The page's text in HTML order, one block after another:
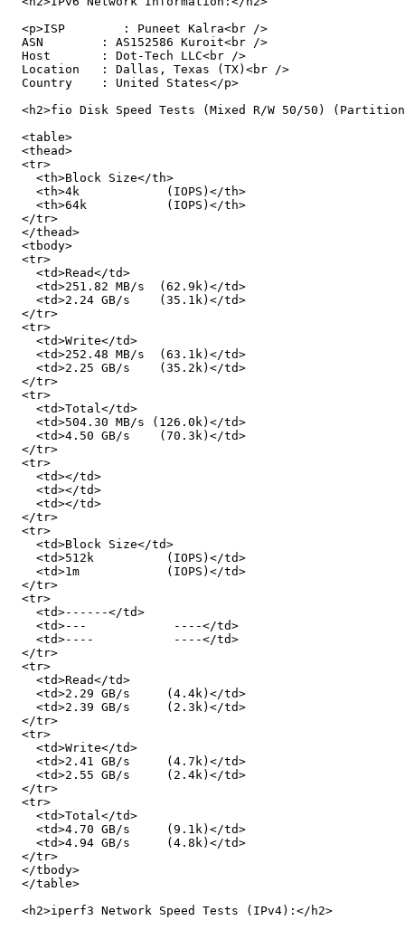
  <p>ISP        : Puneet Kalra<br />
  ASN        : AS152586 Kuroit<br />
  Host       : Dot-Tech LLC<br />
  Location   : Dallas, Texas (TX)<br />
  Country    : United States</p>
<h2>fio Disk Speed Tests (Mixed R/W 50/50)
  <table>
  <thead>
  <tr>
    <th>Block Size</th>
    <th>4k            (IOPS)</th>
    <th>64k           (IOPS)</th>
  </tr>
  </thead>
  <tbody>
  <tr>
    <td>Read</td>
    <td>251.82 MB/s  (62.9k)</td>
    <td>2.24 GB/s    (35.1k)</td>
  </tr>
  <tr>
    <td>Write</td>
    <td>252.48 MB/s  (63.1k)</td>
    <td>2.25 GB/s    (35.2k)</td>
  </tr>
  <tr>
    <td>Total</td>
    <td>504.30 MB/s (126.0k)</td>
    <td>4.50 GB/s    (70.3k)</td>
  </tr>
  <tr>
    <td></td>
    <td></td>
    <td></td>
  </tr>
  <tr>
    <td>Block Size</td>
    <td>512k          (IOPS)</td>
    <td>1m            (IOPS)</td>
  </tr>
  <tr>
    <td>------</td>
    <td>---            ----</td>
    <td>----           ----</td>
  </tr>
  <tr>
    <td>Read</td>
    <td>2.29 GB/s     (4.4k)</td>
    <td>2.39 GB/s     (2.3k)</td>
  </tr>
  <tr>
    <td>Write</td>
    <td>2.41 GB/s     (4.7k)</td>
    <td>2.55 GB/s     (2.4k)</td>
  </tr>
  <tr>
    <td>Total</td>
    <td>4.70 GB/s     (9.1k)</td>
    <td>4.94 GB/s     (4.8k)</td>
  </tr>
  </tbody>
  </table>
  <h2>iperf3 Network Speed Tests (IPv4):</h2>